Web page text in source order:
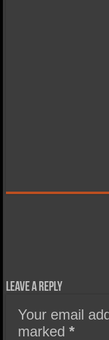
Leave a Reply
Your email
marked*